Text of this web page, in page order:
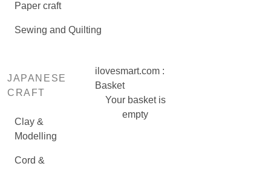
Paper craft
Sewing and Quilting
JAPANESE
CRAFT
Clay &
Modelling
Cord &
ilovesmart.com :
Basket
Your basket is
empty